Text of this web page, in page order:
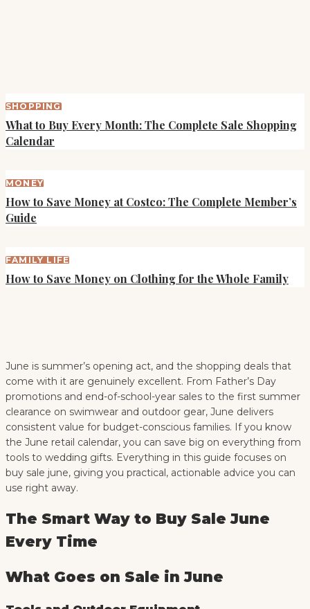
SHOPPING
What to Buy Every Month: The Complete Sale Shopping
Calendar
MONEY
How to Save Money at Costco: The Complete Member’s
Guide
FAMILY LIFE
How to Save Money on Clothing for the Whole Family
June is summer’s opening act, and the shopping deals that
come with it are genuinely excellent. From Father’s Day
promotions and end-of-school-year sales to the first summer
clearance on swimwear and outdoor gear, June delivers
consistent value for budget-conscious families. If you know
the June retail calendar, you can save big on everything from
tools to wedding gifts. Everything in this guide focuses on
buy sale june, giving you practical, actionable advice you can
use right away.
The Smart Way to Buy Sale June
Every Time
What Goes on Sale in June